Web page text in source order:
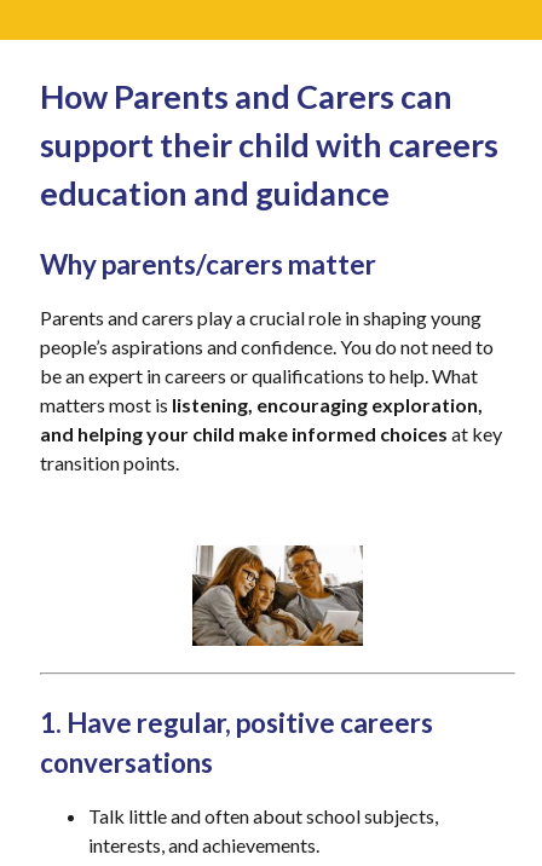
How Parents and Carers can
support their child with careers
education and guidance
Why parents/carers matter
Parents and carers play a crucial role in shaping young
people’s aspirations and confidence. You do not need to
be an expert in careers or qualifications to help. What
matters most is listening, encouraging exploration,
and helping your child make informed choices at key
transition points.
1. Have regular, positive careers
conversations
Talk little and often about school subjects,
interests, and achievements.